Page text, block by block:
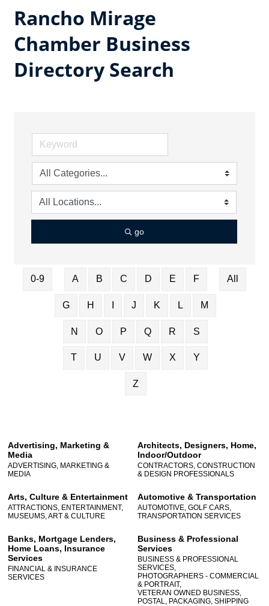
Rancho Mirage
Chamber Business
Directory Search
go
0-9 A B C D E F
G H J K L M
N O P Q R S
T U V W X Y
Z
All
Advertising, Marketing &
Media
ADVERTISING, MARKETING &
MEDIA
Architects, Designers, Home,
Indoor/Outdoor
CONTRACTORS, CONSTRUCTION
& DESIGN PROFESSIONALS
Arts, Culture & Entertainment
ATTRACTIONS, ENTERTAINMENT,
MUSEUMS, ART & CULTURE
Automotive & Transportation
AUTOMOTIVE, GOLF CARS,
TRANSPORTATION SERVICES
Banks, Mortgage Lenders,
Home Loans, Insurance
Services
FINANCIAL & INSURANCE
SERVICES
Business & Professional
Services
BUSINESS & PROFESSIONAL
SERVICES,
PHOTOGRAPHERS - COMMERCIAL
& PORTRAIT,
VETERAN OWNED BUSINESS,
POSTAL, PACKAGING, SHIPPING